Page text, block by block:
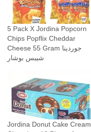
a
n
t
5 Pack X Jordina Popcorn
Chips Popflix Cheddar
Cheese 55 Gram جوردينا
شيبس بوشار
Jordina Donut Cake Cream